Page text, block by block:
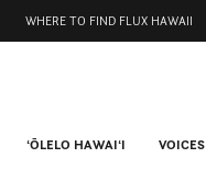
WHERE TO FIND FLUX HAWAII
ʻŌLELO HAWAIʻI VOICES